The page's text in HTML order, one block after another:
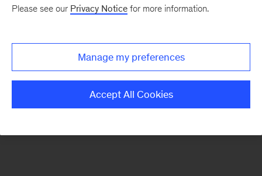
Monthly
Please see our Privacy Notice for more information.
Manage my preferences
Accept All Cookies